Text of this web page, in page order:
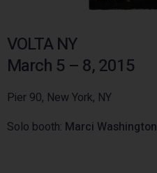
VOLTA NY
March 5 – 8, 2015
Pier 90, New York, NY
Solo booth: Marci Washington